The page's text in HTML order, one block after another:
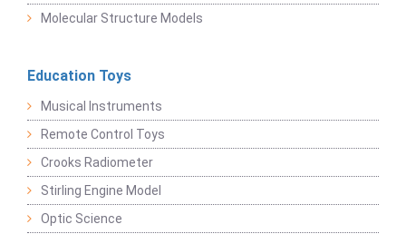
Molecular Structure Models
Education Toys
Musical Instruments
Remote Control Toys
Crooks Radiometer
Stirling Engine Model
Optic Science